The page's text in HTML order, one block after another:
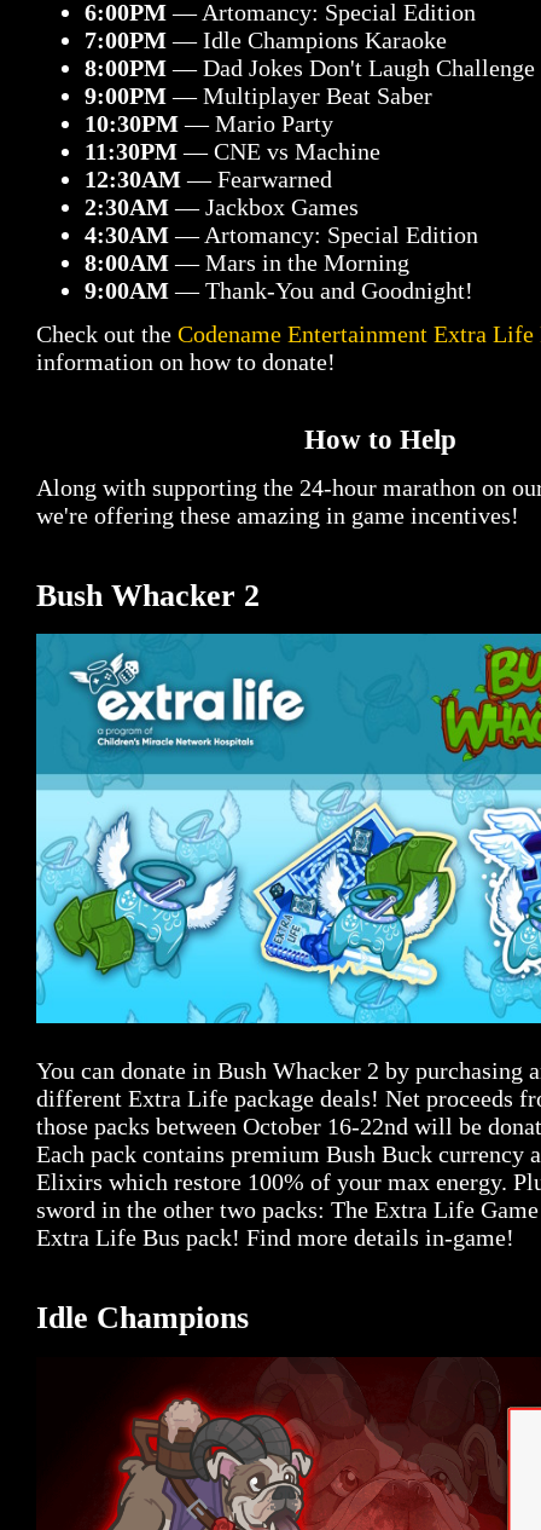
6:00PM— Artomancy: Special Edition
7:00PM— Idle Champions Karaoke
8:00PM— Dad Jokes Don't Laugh Challenge
9:00PM— Multiplayer Beat Saber
10:30PM— Mario Party
11:30PM— CNE vs Machine
12:30AM— Fearwarned
2:30AM— Jackbox Games
4:30AM— Artomancy: Special Edition
8:00AM— Mars in the Morning
9:00AM— Thank-You and Goodnight!
Check out the Codename Entertainment Extra Life
information on how to donate!
How to Help
Along with supporting the 24-hour marathon on
we're offering these amazing in game incentives!
Bush Whacker 2
You can donate in Bush Whacker 2 by purchasing
different Extra Life package deals! Net proceeds
those packs between October 16-22nd will be
Each pack contains premium Bush Buck currency
Elixirs which restore 100% of your max energy.
sword in the other two packs: The Extra Life
Extra Life Bus pack! Find more details in-game!
Idle Champions